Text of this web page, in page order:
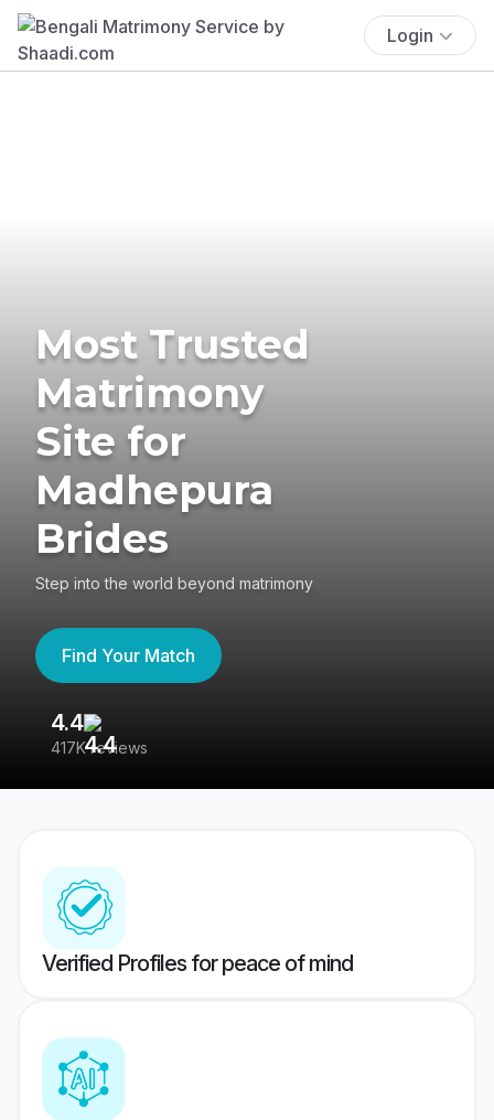
Login
Most Trusted
Matrimony
Site for
Madhepura
Brides
Step into the world beyond matrimony
Find Your Match
4.4
417K reviews
Verified Profiles for peace of mind